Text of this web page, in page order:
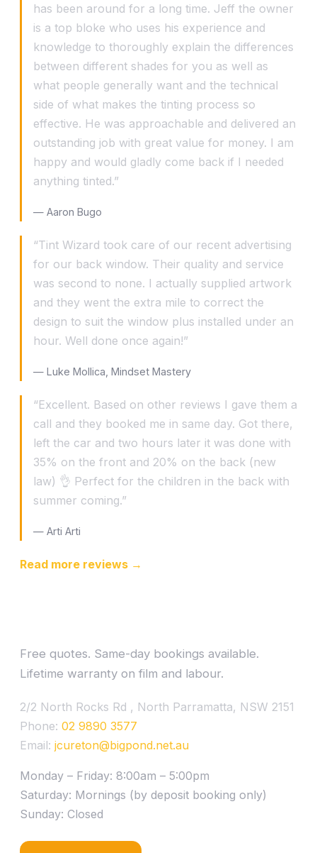
has been around for a long time. Jeff the owner
is a top bloke who uses his experience and
knowledge to thoroughly explain the differences
between different shades for you as well as
what people generally want and the technical
side of what makes the tinting process so
effective. He was approachable and delivered an
outstanding job with great value for money. I am
happy and would gladly come back if I needed
anything tinted.”
— Aaron Bugo
“Tint Wizard took care of our recent advertising
for our back window. Their quality and service
was second to none. I actually supplied artwork
and they went the extra mile to correct the
design to suit the window plus installed under an
hour. Well done once again!”
— Luke Mollica, Mindset Mastery
“Excellent. Based on other reviews I gave them a
call and they booked me in same day. Got there,
left the car and two hours later it was done with
35% on the front and 20% on the back (new
law) 👌 Perfect for the children in the back with
summer coming.”
— Arti Arti
Read more reviews →
Free quotes. Same-day bookings available.
Lifetime warranty on film and labour.
2/2 North Rocks Rd , North Parramatta, NSW 2151
Phone: 02 9890 3577
Email: jcureton@bigpond.net.au
Monday – Friday: 8:00am – 5:00pm
Saturday: Mornings (by deposit booking only)
Sunday: Closed